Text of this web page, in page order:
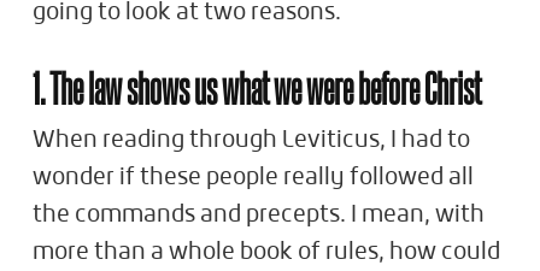
going to look at two reasons.
1. The law shows us what we were before Christ
When reading through Leviticus, I had to
wonder if these people really followed all
the commands and precepts. I mean, with
more than a whole book of rules, how could